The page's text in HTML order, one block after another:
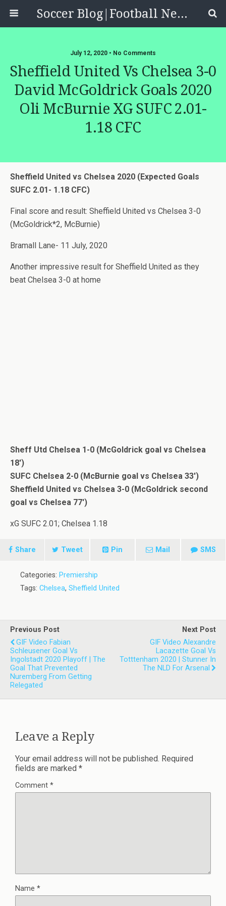
Soccer Blog|Football News, Reviews, Quizzes
July 12, 2020 • No Comments
Sheffield United Vs Chelsea 3-0
David McGoldrick Goals 2020
Oli McBurnie XG SUFC 2.01-
1.18 CFC
Sheffield United vs Chelsea 2020 (Expected Goals
SUFC 2.01- 1.18 CFC)
Final score and result: Sheffield United vs Chelsea 3-0
(McGoldrick*2, McBurnie)
Bramall Lane- 11 July, 2020
Another impressive result for Sheffield United as they
beat Chelsea 3-0 at home
Sheff Utd Chelsea 1-0 (McGoldrick goal vs Chelsea
18′)
SUFC Chelsea 2-0 (McBurnie goal vs Chelsea 33′)
Sheffield United vs Chelsea 3-0 (McGoldrick second
goal vs Chelsea 77′)
xG SUFC 2.01; Chelsea 1.18
Share Tweet Pin Mail SMS
Categories: Premiership
Tags: Chelsea, Sheffield United
Previous Post
GIF Video Fabian
Schleusener Goal Vs
Ingolstadt 2020 Playoff | The
Goal That Prevented
Nuremberg From Getting
Relegated
Next Post
GIF Video Alexandre
Lacazette Goal Vs
Totttenham 2020 | Stunner In
The NLD For Arsenal
Leave a Reply
Your email address will not be published. Required
fields are marked *
Comment *
Name *